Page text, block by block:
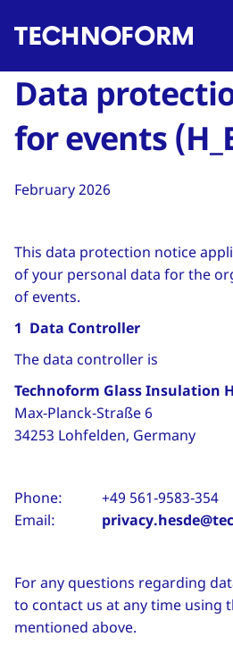
to
content
Data
for events
February 2026
This data protection notice
of your personal data for the
of events.
1 Data Controller
The data controller is
Technoform Glass Insulation
Max‑Planck‑Straße 6
34253 Lohfelden, Germany
Phone: +49 561‑9583‑354
Email:
For any questions regarding
to contact us at any time using
mentioned above.